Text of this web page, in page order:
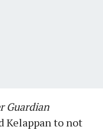
Guardian
Kelappan to not